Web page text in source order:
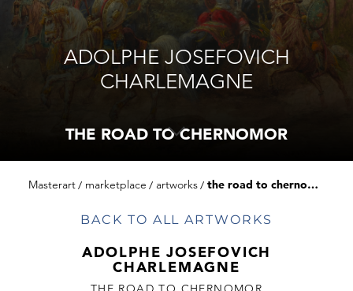
ADOLPHE JOSEFOVICH
CHARLEMAGNE
THE ROAD TO CHERNOMOR
Masterart marketplace artworks the road to chernomor
BACK TO ALL ARTWORKS
ADOLPHE JOSEFOVICH
CHARLEMAGNE